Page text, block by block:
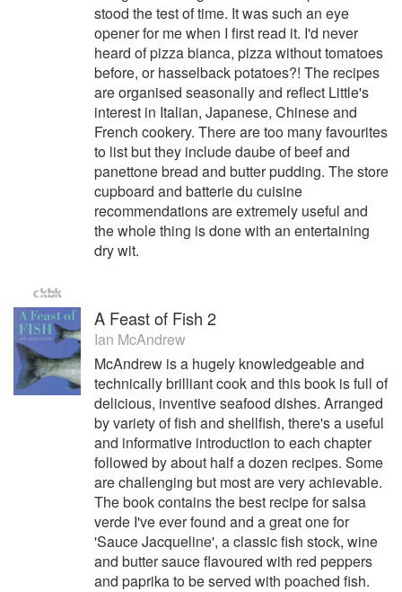
stood the test of time. It was such an eye
opener for me when I first read it. I'd never
heard of pizza bianca, pizza without tomatoes
before, or hasselback potatoes?! The recipes
are organised seasonally and reflect Little's
interest in Italian, Japanese, Chinese and
French cookery. There are too many favourites
to list but they include daube of beef and
panettone bread and butter pudding. The store
cupboard and batterie du cuisine
recommendations are extremely useful and
the whole thing is done with an entertaining
dry wit.
A Feast of Fish 2
Ian McAndrew
McAndrew is a hugely knowledgeable and
technically brilliant cook and this book is full of
delicious, inventive seafood dishes. Arranged
by variety of fish and shellfish, there's a useful
and informative introduction to each chapter
followed by about half a dozen recipes. Some
are challenging but most are very achievable.
The book contains the best recipe for salsa
verde I've ever found and a great one for
'Sauce Jacqueline', a classic fish stock, wine
and butter sauce flavoured with red peppers
and paprika to be served with poached fish.